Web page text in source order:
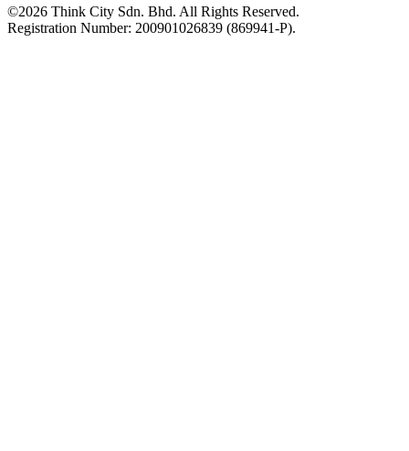
©2026 Think City Sdn. Bhd. All Rights Reserved.
Registration Number: 200901026839 (869941-P).